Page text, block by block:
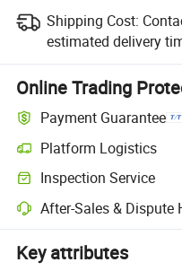
Shipping Cost:
estimated delivery
Online Trading
Payment Guarantee
Platform Logistics
Inspection Service
After-Sales & Dispute
Key attributes